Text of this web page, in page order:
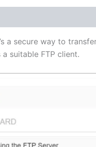
a secure way to
suitable FTP client.